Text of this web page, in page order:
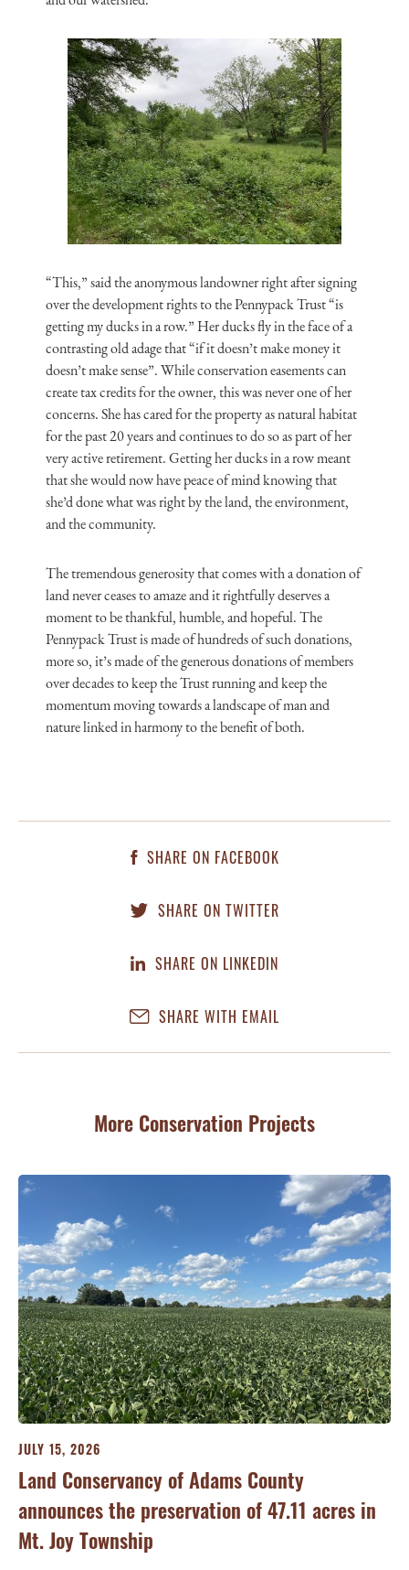
“This,” said the anonymous landowner right after signing
over the development rights to the Pennypack Trust “is
getting my ducks in a row.” Her ducks fly in the face of a
contrasting old adage that “if it doesn’t make money it
doesn’t make sense”. While conservation easements can
create tax credits for the owner, this was never one of her
concerns. She has cared for the property as natural habitat
for the past 20 years and continues to do so as part of her
very active retirement. Getting her ducks in a row meant
that she would now have peace of mind knowing that
she’d done what was right by the land, the environment,
and the community.
The tremendous generosity that comes with a donation of
land never ceases to amaze and it rightfully deserves a
moment to be thankful, humble, and hopeful. The
Pennypack Trust is made of hundreds of such donations,
more so, it’s made of the generous donations of members
over decades to keep the Trust running and keep the
momentum moving towards a landscape of man and
nature linked in harmony to the benefit of both.
SHARE ON FACEBOOK
SHARE ON TWITTER
SHARE ON LINKEDIN
SHARE WITH EMAIL
More Conservation Projects
JULY 15, 2026
Land Conservancy of Adams County
announces the preservation of 47.11 acres in
Mt. Joy Township